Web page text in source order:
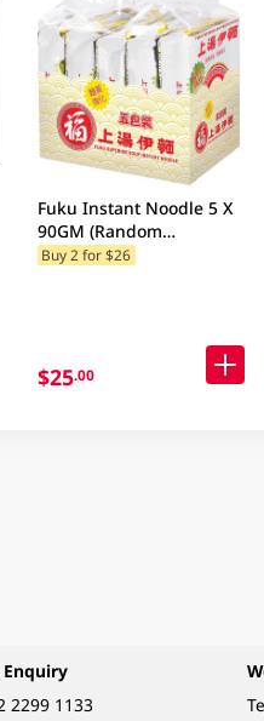
Fuku Instant Noodle 5 X
90GM (Random
Packaging)
Buy 2 for $26
$25.00
Enquiry
2299 1133